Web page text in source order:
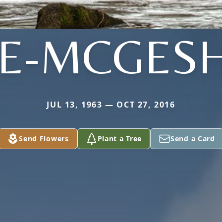
JUL 13, 1963 — OCT 27, 2016
Send Flowers Plant a Tree Send a Card